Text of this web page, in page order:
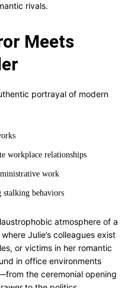
rivals.
Meets
portrayal of modern
workplace relationships
work
stalking behaviors
atmosphere of a
Julie’s colleagues exist
or victims in her romantic
in office environments
the ceremonial opening